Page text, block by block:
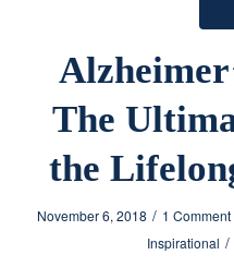
The
the
November 6, 2018 / 1 Comment
Inspirational /